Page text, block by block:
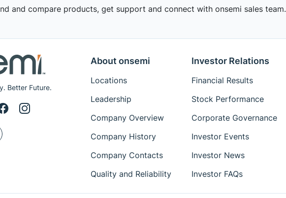
and compare products, get support and connect with onsemi sales team.
Better Future.
About onsemi
Locations
Leadership
Company Overview
Company History
Company Contacts
Quality and Reliability
Investor Relations
Financial Results
Stock Performance
Corporate Governance
Investor Events
Investor News
Investor FAQs